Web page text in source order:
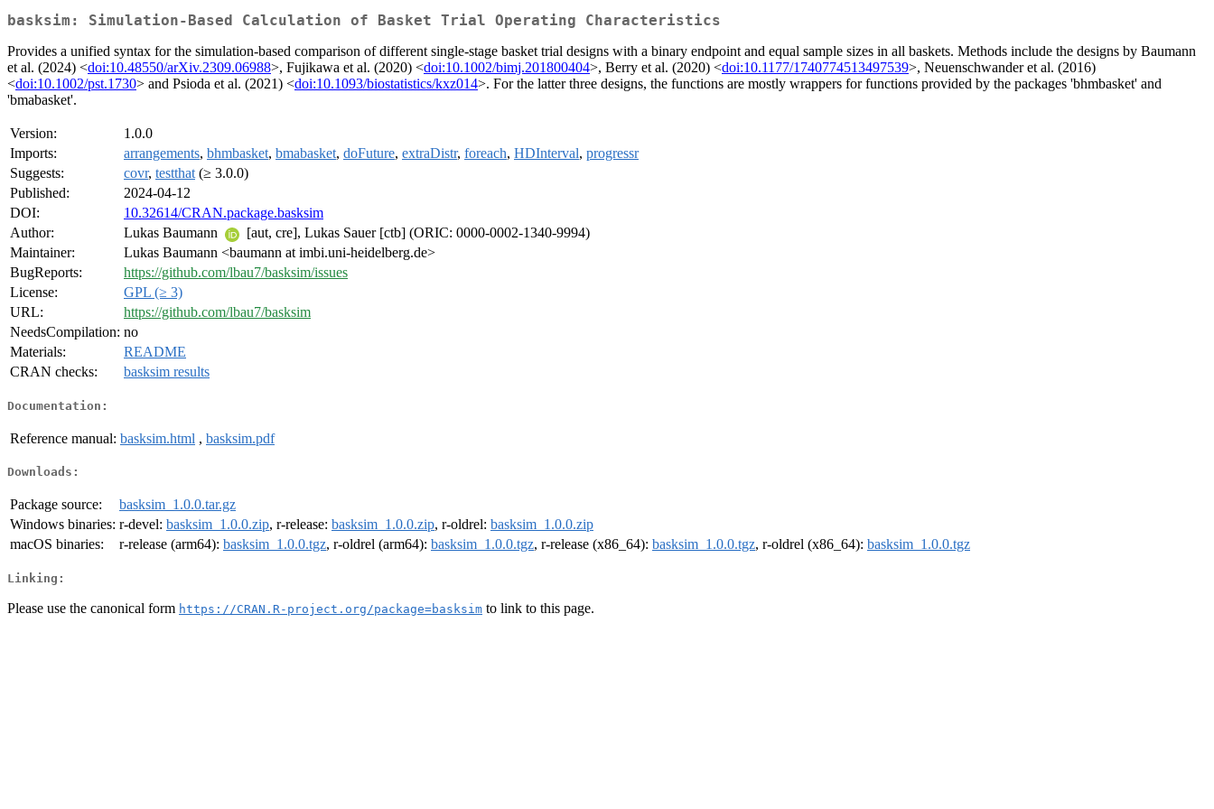
basksim: Simulation-Based Calculation of Basket Trial Operating Characteristics
Provides a unified syntax for the simulation-based comparison of different single-stage basket trial designs with a binary endpoint and equal sample sizes in all baskets. Methods include the designs by Baumann
et al. (2024) <doi:10.48550/arXiv.2309.06988>, Fujikawa et al. (2020) <doi:10.1002/bimj.201800404>, Berry et al. (2020) <doi:10.1177/1740774513497539>, Neuenschwander et al. (2016)
<doi:10.1002/pst.1730> and Psioda et al. (2021) <doi:10.1093/biostatistics/kxz014>. For the latter three designs, the functions are mostly wrappers for functions provided by the packages 'bhmbasket' and
'bmabasket'.
Version:
1.0.0
Imports:
arrangements, bhmbasket, bmabasket, doFuture, extraDistr, foreach, HDInterval, progressr
Suggests:
covr, testthat (≥ 3.0.0)
Published:
2024-04-12
DOI:
10.32614/CRAN.package.basksim
Author:
Lukas Baumann
[aut, cre], Lukas Sauer [ctb] (ORIC: 0000-0002-1340-9994)
Maintainer:
Lukas Baumann <baumann at imbi.uni-heidelberg.de>
BugReports:
https://github.com/lbau7/basksim/issues
License:
GPL (≥ 3)
URL:
https://github.com/lbau7/basksim
NeedsCompilation: no
Materials:
README
CRAN checks:
basksim results
Documentation:
Reference manual: basksim.html , basksim.pdf
Downloads:
Package source:
basksim_1.0.0.tar.gz
Windows binaries: r-devel: basksim_1.0.0.zip, r-release: basksim_1.0.0.zip, r-oldrel: basksim_1.0.0.zip
macOS binaries:
r-release (arm64): basksim_1.0.0.tgz, r-oldrel (arm64): basksim_1.0.0.tgz, r-release (x86_64): basksim_1.0.0.tgz, r-oldrel (x86_64): basksim_1.0.0.tgz
Linking:
Please use the canonical form https://CRAN.R-project.org/package=basksim to link to this page.